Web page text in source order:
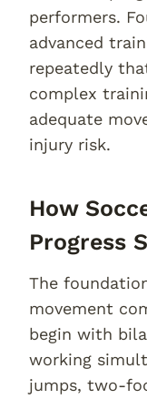
performers.
advanced
repeatedly
complex
adequate
injury risk.
How
Progress
The
movement
begin with
working
jumps, two-